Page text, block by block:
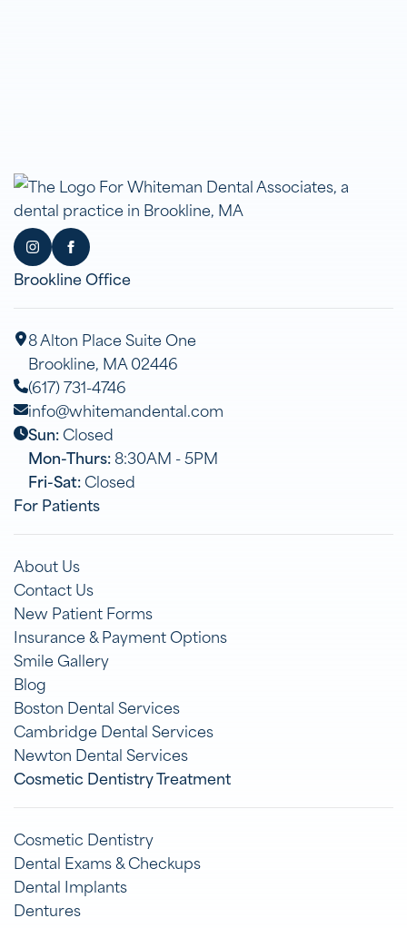
Brookline Office
8 Alton Place Suite One
Brookline, MA 02446
(617) 731-4746
info@whitemandental.com
Sun:Closed
Mon-Thurs:8:30AM - 5PM
Fri-Sat:Closed
For Patients
About Us
Contact Us
New Patient Forms
Insurance & Payment Options
Smile Gallery
Blog
Boston Dental Services
Cambridge Dental Services
Newton Dental Services
Cosmetic Dentistry Treatment
Cosmetic Dentistry
Dental Exams & Checkups
Dental Implants
Dentures